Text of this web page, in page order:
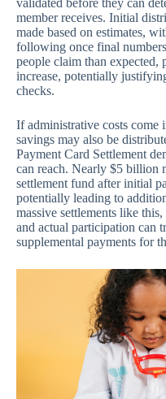
member receives. Initial
made based on estimates,
following once final
people claim than expected,
increase, potentially
checks.
If administrative costs come
savings may also be
Payment Card Settlement
can reach. Nearly $5 billion
settlement fund after initial
potentially leading to
massive settlements like
and actual participation can
supplemental payments for